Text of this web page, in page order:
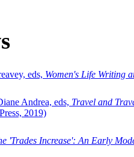
eds, Women's Life Writing
Andrea, eds, Travel and
2019)
'Trades Increase': An Early